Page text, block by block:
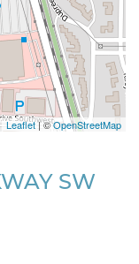
Leaflet| ©OpenStreetMap
SW